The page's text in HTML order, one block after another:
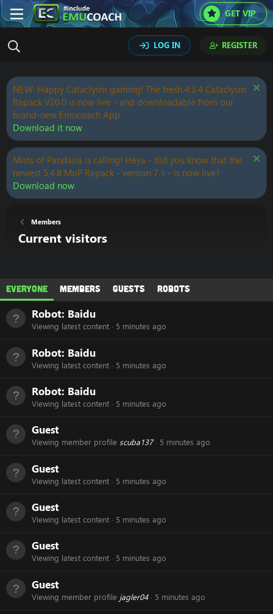
GET VIP
LOG IN REGISTER
NEW: Happy Cataclysm gaming! The fresh 4.3.4 Cataclysm
Repack V20.0 is now live - and downloadable from our
brand-new Emucoach App.
Download it now
Mists of Pandaria is calling! Heya - did you know that the
newest 5.4.8 MoP Repack - version 7.1 - is now live?
Download now
Members
Current visitors
Everyone Members Guests Robots
Robot: Baidu
Viewing latest content 5 minutes ago
Robot: Baidu
Viewing latest content 5 minutes ago
Robot: Baidu
Viewing latest content 5 minutes ago
Guest
Viewing member profile scuba137 5 minutes ago
Guest
Viewing latest content 5 minutes ago
Guest
Viewing latest content 5 minutes ago
Guest
Viewing latest content 5 minutes ago
Guest
Viewing member profile jagler04 5 minutes ago